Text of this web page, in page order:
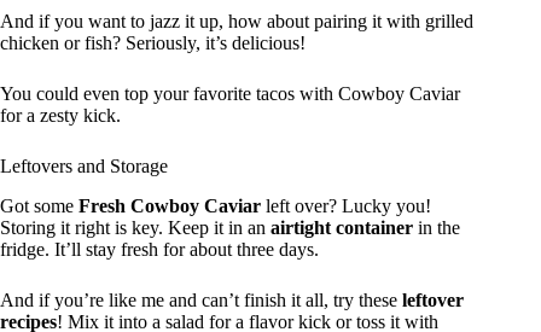
And if you want to jazz it up, how about pairing it with grilled
chicken or fish? Seriously, it’s delicious!
You could even top your favorite tacos with Cowboy Caviar
for a zesty kick.
Leftovers and Storage
Got some Fresh Cowboy Caviar left over? Lucky you!
Storing it right is key. Keep it in an airtight container in the
fridge. It’ll stay fresh for about three days.
And if you’re like me and can’t finish it all, try these leftover
recipes! Mix it into a salad for a flavor kick or toss it with